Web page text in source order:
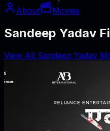
About
Movies
Sandeep Yadav
View All Sandeep Yadav